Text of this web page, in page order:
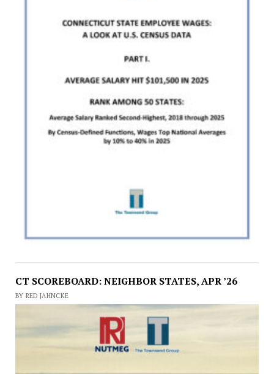
CT SCOREBOARD: NEIGHBOR STATES, APR ’26
BY RED JAHNCKE